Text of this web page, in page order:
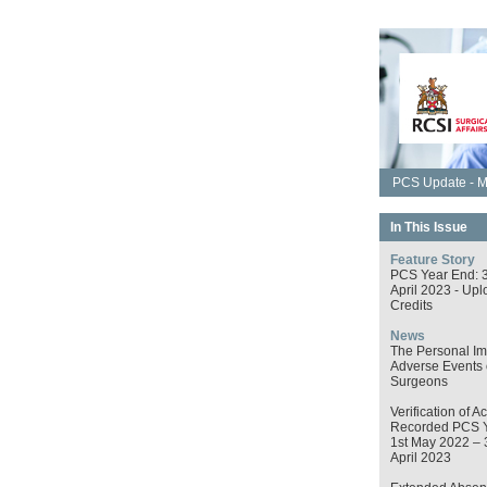
PCS Update -
In This Issue
Feature Story
PCS Year End:
April 2023 -
Credits
News
The Personal
Adverse Events
Surgeons
Verification of
Recorded PCS
1st May 2022 –
April 2023